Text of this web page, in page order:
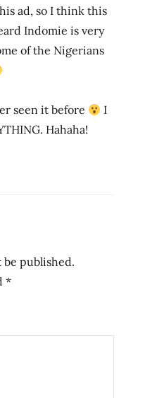
ad, so I think this
Indomie is very
of the Nigerians
seen it before
I
Hahaha!
be published.
*